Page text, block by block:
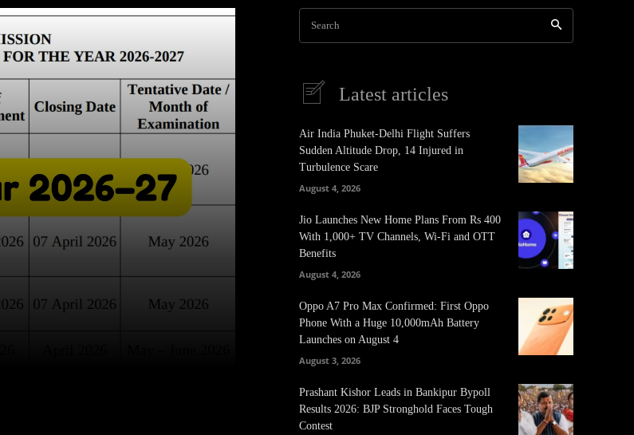
Pinterest
Search
Latest articles
Air India Phuket-Delhi Flight Suffers
Sudden Altitude Drop, 14 Injured in
Turbulence Scare
August 4, 2026
Jio Launches New Home Plans From Rs 400
With 1,000+ TV Channels, Wi-Fi and OTT
Benefits
August 4, 2026
Oppo A7 Pro Max Confirmed: First Oppo
Phone With a Huge 10,000mAh Battery
Launches on August 4
August 3, 2026
Prashant Kishor Leads in Bankipur Bypoll
Results 2026: BJP Stronghold Faces Tough
Contest